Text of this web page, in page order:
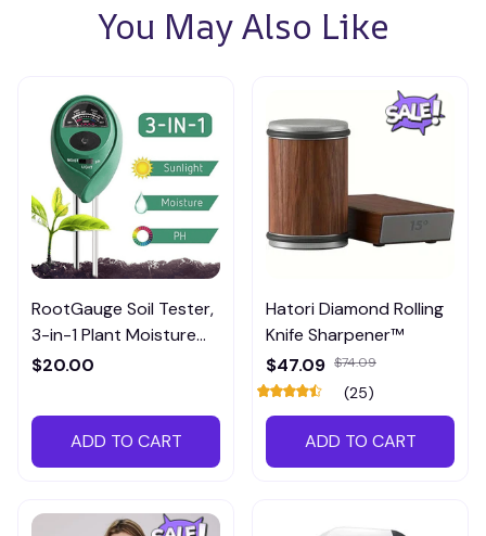
You May Also Like
RootGauge Soil Tester,
3-in-1 Plant Moisture
Meter
$20.00
ADD TO CART
Hatori Diamond Rolling
Knife Sharpener™
$47.09 $74.09
(25)
ADD TO CART